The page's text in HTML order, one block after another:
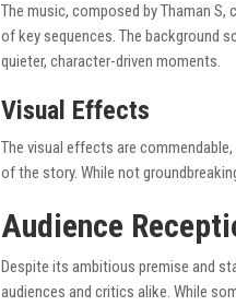
The music, composed by Thaman
of key sequences. The background
quieter, character-driven moments.
Visual Effects
The visual effects are
of the story. While not
Audience
Despite its ambitious premise and
audiences and critics alike. While